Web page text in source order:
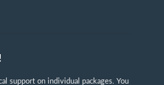
support on individual packages. You